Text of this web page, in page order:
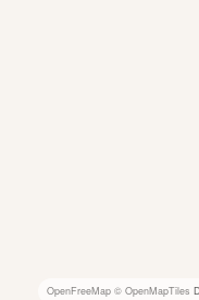
OpenFreeMap © OpenMapTiles